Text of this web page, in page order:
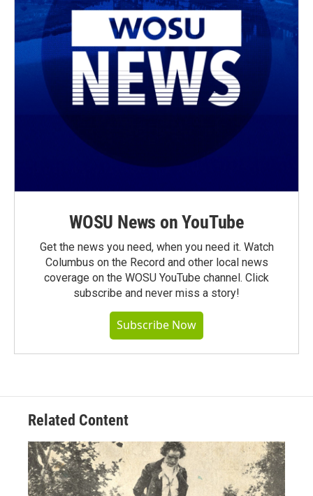
WOSU News on YouTube
Get the news you need, when you need it. Watch
Columbus on the Record and other local news
coverage on the WOSU YouTube channel. Click
subscribe and never miss a story!
Subscribe Now
Related Content